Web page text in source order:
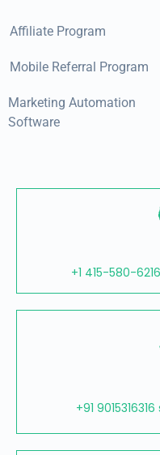
Affiliate Program
Mobile Referral Program
Marketing Automation
Software
+1 415-580-
+91